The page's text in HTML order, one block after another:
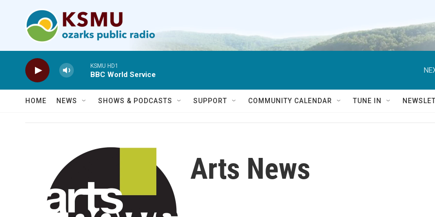
KSMU HD1
BBC World Service
HOME NEWS SHOWS & PODCASTS SUPPORT COMMUNITY CALENDAR TUNE IN
Arts News